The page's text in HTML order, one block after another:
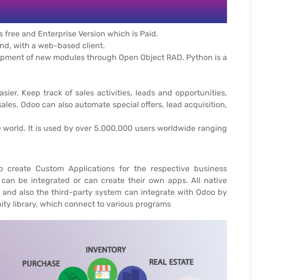
and Enterprise Version which is Paid.
with a web-based client.
of new modules through Open Object RAD. Python is a
Keep track of sales activities, leads and opportunities,
Odoo can also automate special offers, lead acquisition,
It is used by over 5.000.000 users worldwide ranging
Custom Applications for the respective business
be integrated or can create their own apps. All native
also the third-party system can integrate with Odoo by
library, which connect to various programs